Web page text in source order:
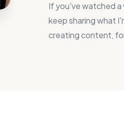
If you've watched a
keep sharing what
creating content,